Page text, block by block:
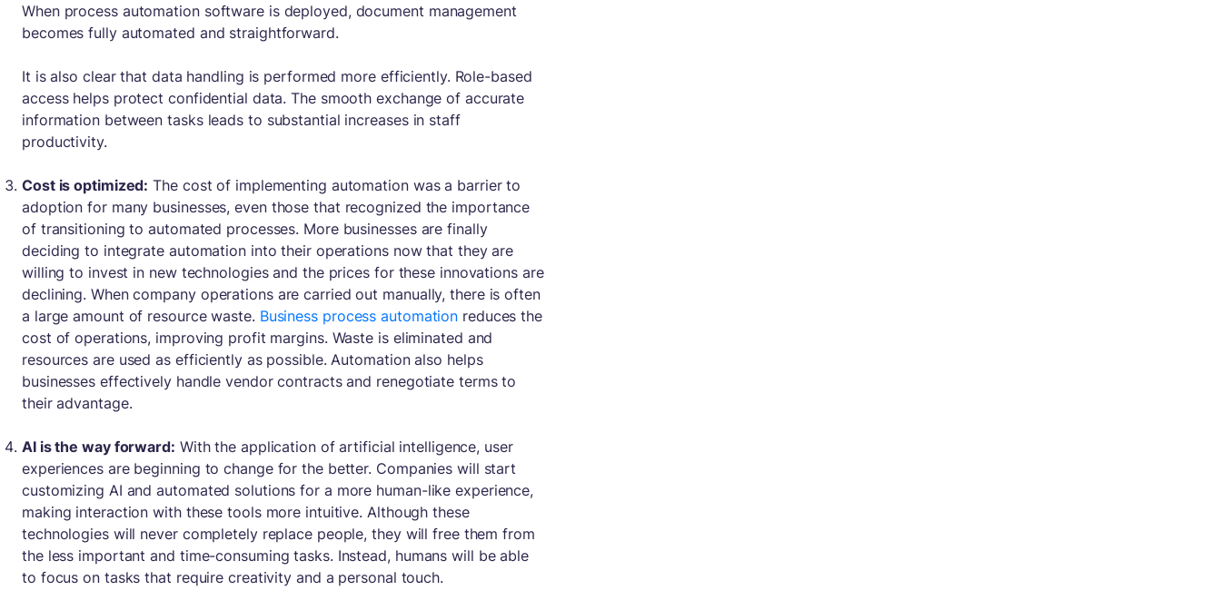
When process automation software is deployed, document management
becomes fully automated and straightforward.
It is also clear that data handling is performed more efficiently. Role-based
access helps protect confidential data. The smooth exchange of accurate
information between tasks leads to substantial increases in staff
productivity.
Cost is optimized: The cost of implementing automation was a barrier to
adoption for many businesses, even those that recognized the importance
of transitioning to automated processes. More businesses are finally
deciding to integrate automation into their operations now that they are
willing to invest in new technologies and the prices for these innovations are
declining. When company operations are carried out manually, there is often
a large amount of resource waste. Business process automation reduces the
cost of operations, improving profit margins. Waste is eliminated and
resources are used as efficiently as possible. Automation also helps
businesses effectively handle vendor contracts and renegotiate terms to
their advantage.
AI is the way forward: With the application of artificial intelligence, user
experiences are beginning to change for the better. Companies will start
customizing AI and automated solutions for a more human-like experience,
making interaction with these tools more intuitive. Although these
technologies will never completely replace people, they will free them from
the less important and time-consuming tasks. Instead, humans will be able
to focus on tasks that require creativity and a personal touch.